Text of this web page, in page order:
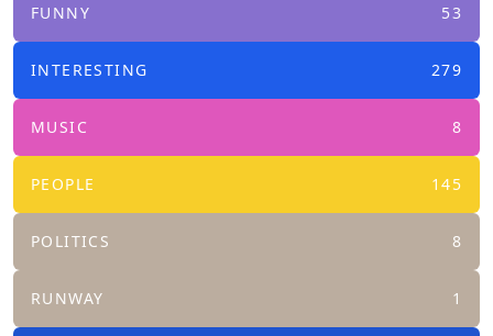
FUNNY 53
INTERESTING 279
MUSIC 8
PEOPLE 145
POLITICS 8
RUNWAY 1